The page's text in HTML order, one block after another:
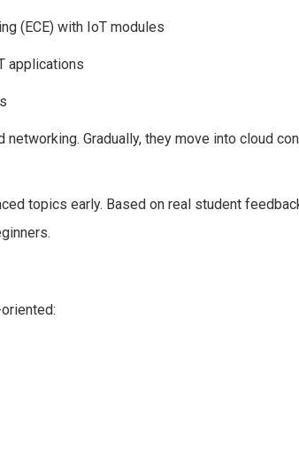
(ECE) with IoT modules
applications
Gradually, they move into cloud
topics early. Based on real student